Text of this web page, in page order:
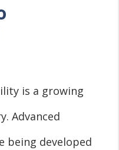
is a growing
Advanced
being developed